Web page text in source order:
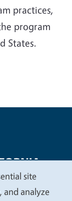
practices,
program
States.
site
and analyze